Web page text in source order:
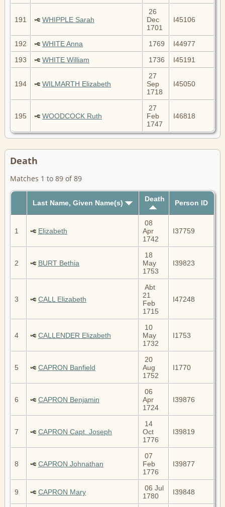
191 WHIPPLE Sarah
26
Dec
1701
I45106
192 WHITE Anna 1769
I44977
193
WHITE William 1736 I45191
194 WILMARTH Elizabeth
27
Sep
1718
I45050
195 WOODCOCK Ruth
27
Feb
1747
I46818
Death
Matches 1 to 89 of 89
Last Name, Given Name(s) Death Person ID
1 Elizabeth
08
Apr
1742
I37759
2 BURT Bethia
18
May
1753
I39823
3 CALL Elizabeth
Abt
21
Feb
1715
I47248
4 CALLENDER Elizabeth
10
May
1732
I1753
5 CAPRON Banfield
20
Aug
1752
I1770
6 CAPRON Benjamin
06
Apr
1724
I39876
7 CAPRON Capt. Joseph
14
Oct
1776
I39819
8 CAPRON Johnathan
07
Feb
1776
I39877
9 CAPRON Mary
06 Jul
1780
I39848